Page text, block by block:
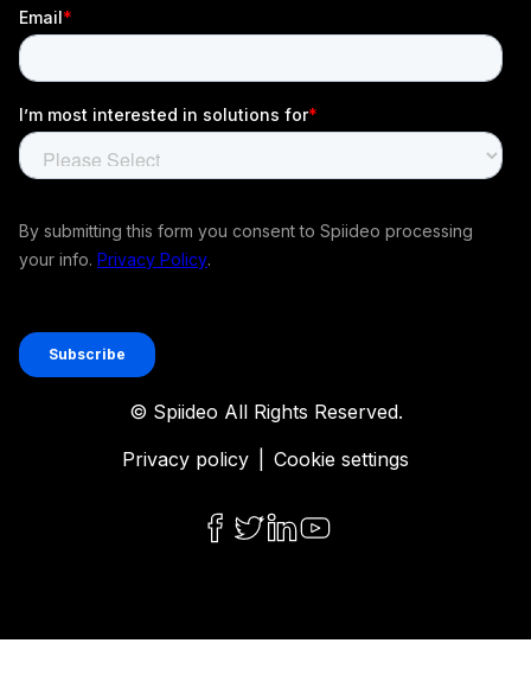
© Spiideo All Rights Reserved.
Privacy policy
Cookie settings